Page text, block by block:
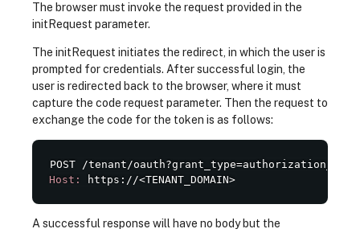
The browser must invoke the request provided in the
initRequest parameter.
The initRequest initiates the redirect, in which the user is
prompted for credentials. After successful login, the
user is redirected back to the browser, where it must
capture the code request parameter. Then the request to
exchange the code for the token is as follows:
Host: https://<TENANT_DOMAIN>
A successful response will have no body but the